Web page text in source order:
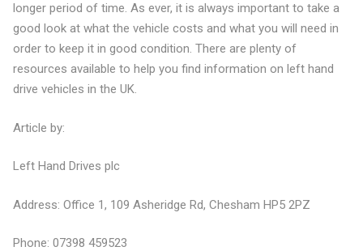
longer period of time. As ever, it is always important to take a
good look at what the vehicle costs and what you will need in
order to keep it in good condition. There are plenty of
resources available to help you find information on left hand
drive vehicles in the UK.
Article by:
Left Hand Drives plc
Address: Office 1, 109 Asheridge Rd, Chesham HP5 2PZ
Phone: 07398 459523